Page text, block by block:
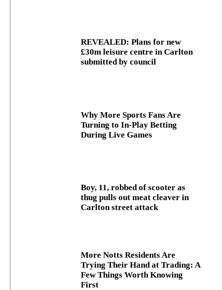
REVEALED: Plans for new
£30m leisure centre in Carlton
submitted by council
Why More Sports Fans Are
Turning to In-Play Betting
During Live Games
Boy, 11, robbed of scooter as
thug pulls out meat cleaver in
Carlton street attack
More Notts Residents Are
Trying Their Hand at Trading: A
Few Things Worth Knowing
First